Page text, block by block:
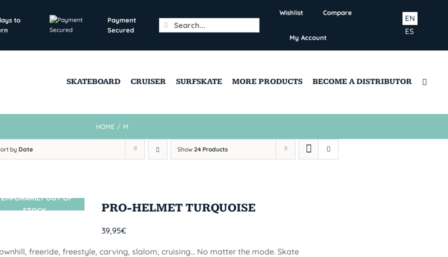
to
Payment
Secured
Search
for:
Wishlist Compare
My Account
ES
EN
SKATEBOARD CRUISER SURFSKATE MORE PRODUCTS BECOME A DISTRIBUTOR
HOME / M
by Date Show 24 Products
SIN STOCKOUT OF
STOCK
PRO-HELMET TURQUOISE
39,95€
freeride, freestyle, carving, slalom, cruising... No matter the mode. Skate